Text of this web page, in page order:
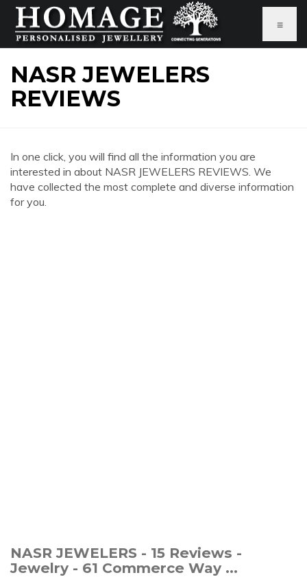
≡
NASR JEWELERS
REVIEWS
In one click, you will find all the information you are
interested in about NASR JEWELERS REVIEWS. We
have collected the most complete and diverse information
for you.
NASR JEWELERS - 15 Reviews -
Jewelry - 61 Commerce Way ...